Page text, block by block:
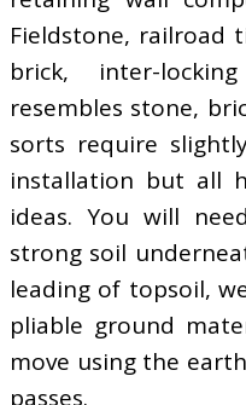
Fieldstone, railroad
brick, inter-
resembles stone,
sorts require
installation but all
ideas. You will
strong soil
leading of topsoil,
pliable ground
move using the
passes.